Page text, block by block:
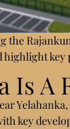
the
A
key